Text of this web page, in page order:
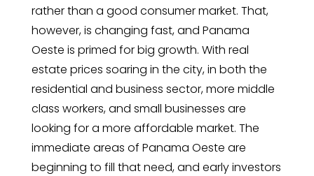
rather than a good consumer market. That,
however, is changing fast, and Panama
Oeste is primed for big growth. With real
estate prices soaring in the city, in both the
residential and business sector, more middle
class workers, and small businesses are
looking for a more affordable market. The
immediate areas of Panama Oeste are
beginning to fill that need, and early investors